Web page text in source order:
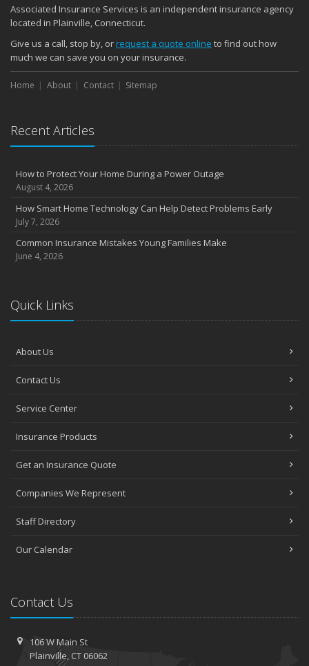
Associated Insurance Services is an independent insurance agency
located in Plainville, Connecticut.
Give us a call, stop by, orrequest a quote online to find out how
much we can save you on your insurance.
Home About Contact Sitemap
Recent Articles
How to Protect Your Home During a Power Outage
August 4, 2026
How Smart Home Technology Can Help Detect Problems Early
July 7, 2026
Common Insurance Mistakes Young Families Make
June 4, 2026
Quick Links
About Us
Contact Us
Service Center
Insurance Products
Get an Insurance Quote
Companies We Represent
Staff Directory
Our Calendar
Contact Us
106 W Main St
Plainville, CT 06062